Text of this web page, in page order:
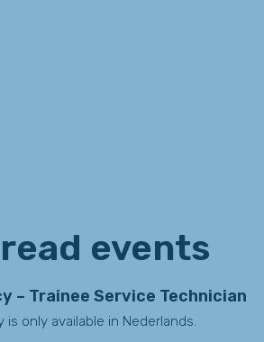
events
– Trainee Service Technician
is only available in Nederlands.